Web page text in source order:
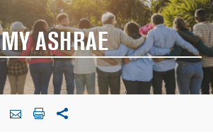
MY ASHRAE